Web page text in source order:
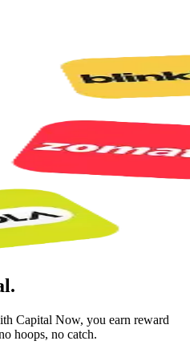
Capital Now, you earn reward
hoops, no catch.